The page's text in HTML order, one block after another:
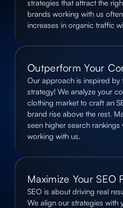
strategies that attract the
brands working with us
increases in organic traffic
Outperform Your
Our approach is inspired by
strategy! We analyze your
clothing market to craft an
brand rise above the rest.
seen higher search
working with us.
Maximize Your SEO
SEO is about driving real
We align our strategies with